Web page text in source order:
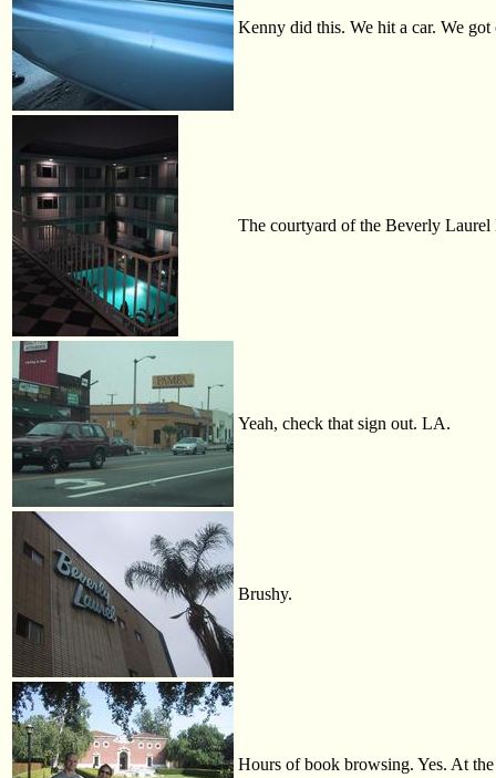
Kenny did this. We hit a car. We
The courtyard of the Beverly
Yeah, check that sign out. LA.
Brushy.
Hours of book browsing. Yes. At